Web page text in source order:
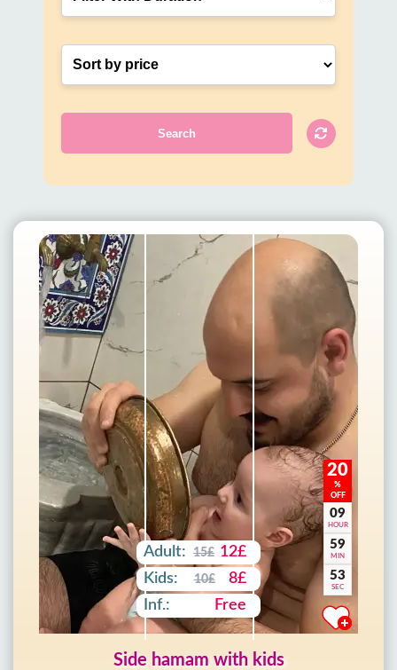
Search
20
%
OFF
09
HOUR
59
MIN
52
SEC
Adult: 15£ 12£
Kids:
10£
8£
Inf.:
Free
Side hamam with kids